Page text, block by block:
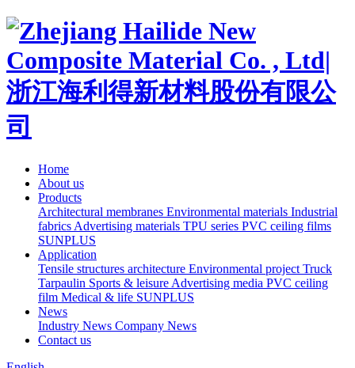
Home
About us
Products
Architectural membranes Environmental materials Industrial
fabrics Advertising materials TPU series PVC ceiling films
SUNPLUS
Application
Tensile structures architecture Environmental project Truck
Tarpaulin Sports & leisure Advertising media PVC ceiling
film Medical & life SUNPLUS
News
Industry News Company News
Contact us